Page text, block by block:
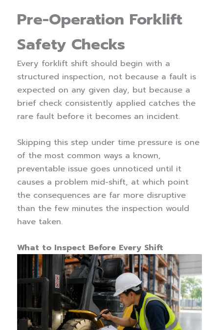
Pre-Operation Forklift
Safety Checks
Every forklift shift should begin with a
structured inspection, not because a fault is
expected on any given day, but because a
brief check consistently applied catches the
rare fault before it becomes an incident.
Skipping this step under time pressure is one
of the most common ways a known,
preventable issue goes unnoticed until it
causes a problem mid-shift, at which point
the consequences are far more disruptive
than the few minutes the inspection would
have taken.
What to Inspect Before Every Shift